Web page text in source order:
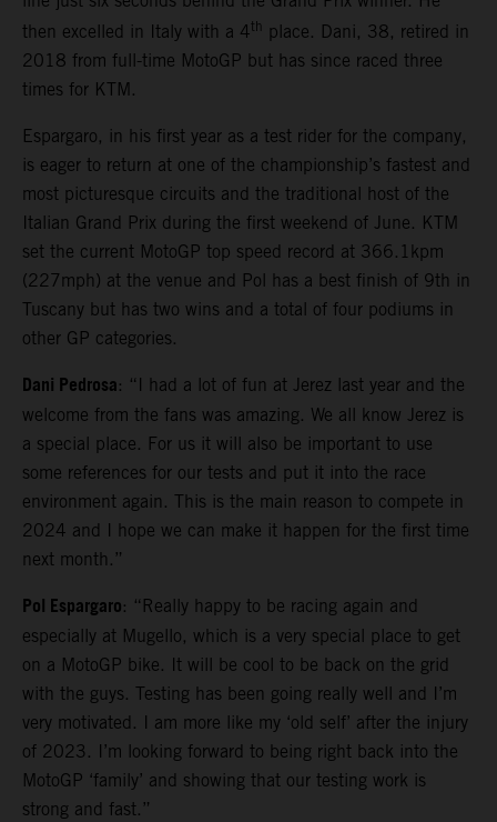
then excelled in Italy with a 4th place. Dani, 38, retired in
2018 from full-time MotoGP but has since raced three
times for KTM.
Espargaro, in his first year as a test rider for the company,
is eager to return at one of the championship’s fastest and
most picturesque circuits and the traditional host of the
Italian Grand Prix during the first weekend of June. KTM
set the current MotoGP top speed record at 366.1kpm
(227mph) at the venue and Pol has a best finish of 9th in
Tuscany but has two wins and a total of four podiums in
other GP categories.
Dani Pedrosa: “I had a lot of fun at Jerez last year and the
welcome from the fans was amazing. We all know Jerez is
a special place. For us it will also be important to use
some references for our tests and put it into the race
environment again. This is the main reason to compete in
2024 and I hope we can make it happen for the first time
next month.”
Pol Espargaro: “Really happy to be racing again and
especially at Mugello, which is a very special place to get
on a MotoGP bike. It will be cool to be back on the grid
with the guys. Testing has been going really well and I’m
very motivated. I am more like my ‘old self’ after the injury
of 2023. I’m looking forward to being right back into the
MotoGP ‘family’ and showing that our testing work is
strong and fast.”